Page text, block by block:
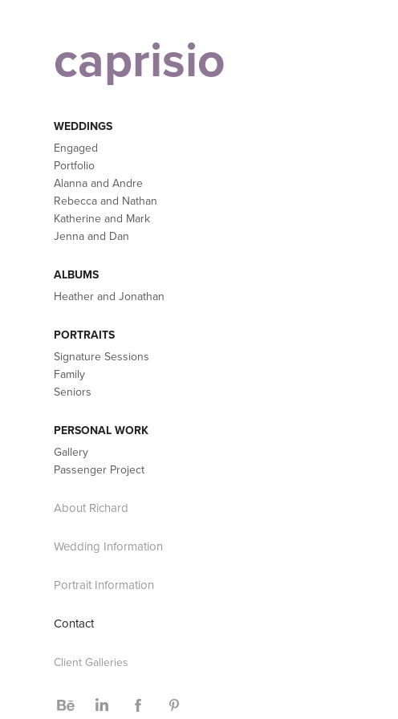
caprisio
WEDDINGS
Engaged
Portfolio
Alanna and Andre
Rebecca and Nathan
Katherine and Mark
Jenna and Dan
ALBUMS
Heather and Jonathan
PORTRAITS
Signature Sessions
Family
Seniors
PERSONAL WORK
Gallery
Passenger Project
About Richard
Wedding Information
Portrait Information
Contact
Client Galleries